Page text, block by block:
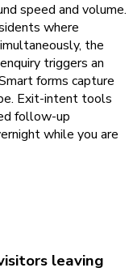
speed and volume.
where
the
triggers an
forms capture
Exit-intent tools
follow-up
while you are
leaving